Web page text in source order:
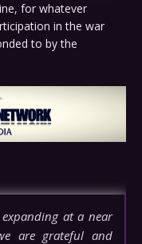
for whatever
in the war
to by the
at a near
are grateful and